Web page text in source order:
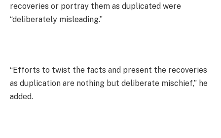
recoveries or portray them as duplicated were
“deliberately misleading.”
“Efforts to twist the facts and present the recoveries
as duplication are nothing but deliberate mischief,” he
added.